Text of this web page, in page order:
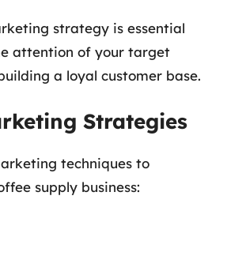
strategy is essential
attention of your target
a loyal customer base.
Strategies
techniques to
supply business: